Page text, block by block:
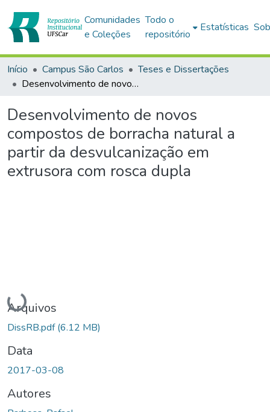
Comunidades
e Coleções
Todo o
repositório
Estatísticas
Início Campus São Carlos
Teses e Dissertações
Desenvolvimento de novos compostos de borracha natural a partir da desvulcanização em extrusora com rosca dupla
Desenvolvimento de novos
compostos de borracha natural a
partir da desvulcanização em
extrusora com rosca dupla
Carregando...
Arquivos
DissRB.pdf(6.12 MB)
Data
2017-03-08
Autores